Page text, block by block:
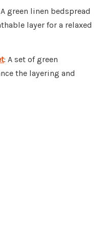
green linen bedspread
layer for a relaxed
: A set of green
the layering and